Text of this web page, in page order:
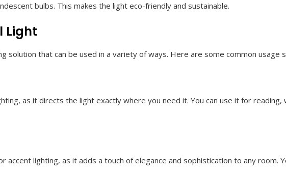
bulbs. This makes the light eco-friendly and sustainable.
Light
solution that can be used in a variety of ways. Here are some common usage
as it directs the light exactly where you need it. You can use it for reading,
accent lighting, as it adds a touch of elegance and sophistication to any room.